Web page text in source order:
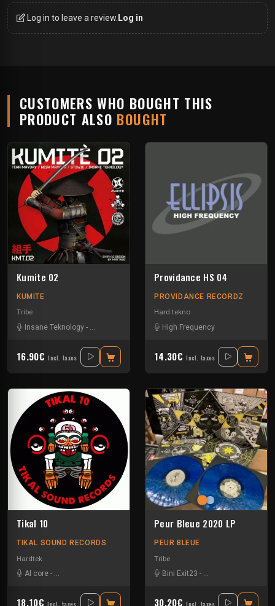
Log in to leave a review. Log in
CUSTOMERS WHO BOUGHT THIS
PRODUCT ALSO BOUGHT
Kumite 02
KUMITE
Tribe
Insane Teknology - Nesh Mayday Stiwie - Teka
16.90€ Incl. taxes
Providance HS 04
PROVIDANCE RECORDZ
Hard tekno
High Frequency
14.30€ Incl. taxes
Tikal 10
TIKAL SOUND RECORDS
Hardtek
Al core - Ben Chantier Mobile Ratus- Tekno Nixe
18.10€
Peur Bleue 2020 LP
PEUR BLEUE
Tribe
Bini Exit23 - Crystal Distortion
30.20€